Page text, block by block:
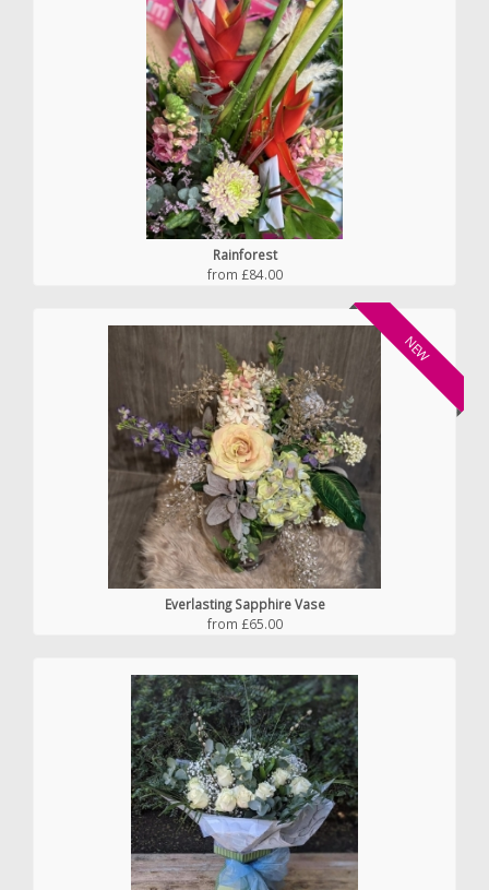
Rainforest
from £84.00
NEW
Everlasting Sapphire Vase
from £65.00